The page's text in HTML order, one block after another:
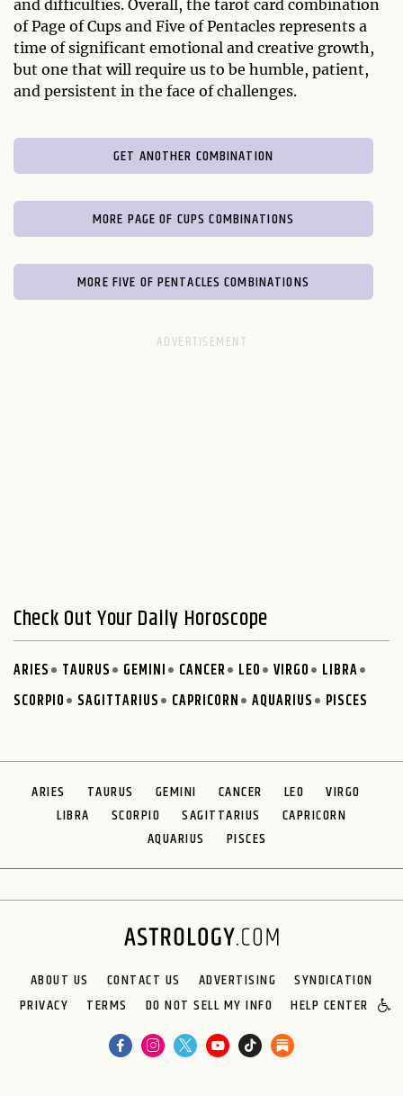
and difficulties. Overall, the tarot card combination
of Page of Cups and Five of Pentacles represents a
time of significant emotional and creative growth,
but one that will require us to be humble, patient,
and persistent in the face of challenges.
GET ANOTHER COMBINATION
MORE PAGE OF CUPS COMBINATIONS
MORE FIVE OF PENTACLES COMBINATIONS
Check Out Your Daily Horoscope
ARIES TAURUS GEMINI CANCER LEO VIRGO
LIBRA
SCORPIO
SAGITTARIUS CAPRICORN AQUARIUS PISCES
ARIES TAURUS GEMINI CANCER LEO
VIRGO
LIBRA
SCORPIO SAGITTARIUS
CAPRICORN
AQUARIUS
PISCES
ABOUT US CONTACT US ADVERTISING
SYNDICATION
PRIVACY
TERMS DO NOT SELL MY INFO HELP CENTER